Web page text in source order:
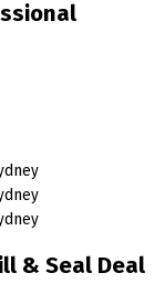
& Seal Deal